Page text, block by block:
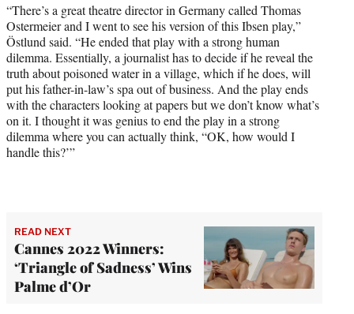
“There’s a great theatre director in Germany called Thomas
Ostermeier and I went to see his version of this Ibsen play,”
Östlund said. “He ended that play with a strong human
dilemma. Essentially, a journalist has to decide if he reveal the
truth about poisoned water in a village, which if he does, will
put his father-in-law’s spa out of business. And the play ends
with the characters looking at papers but we don’t know what’s
on it. I thought it was genius to end the play in a strong
dilemma where you can actually think, “OK, how would I
handle this?’”
READ NEXT
Cannes 2022 Winners:
‘Triangle of Sadness’ Wins
Palme d’Or